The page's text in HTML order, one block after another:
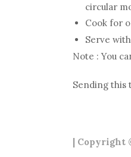
circular
Cook for
Serve
Note : You
Sending this
| Copyright